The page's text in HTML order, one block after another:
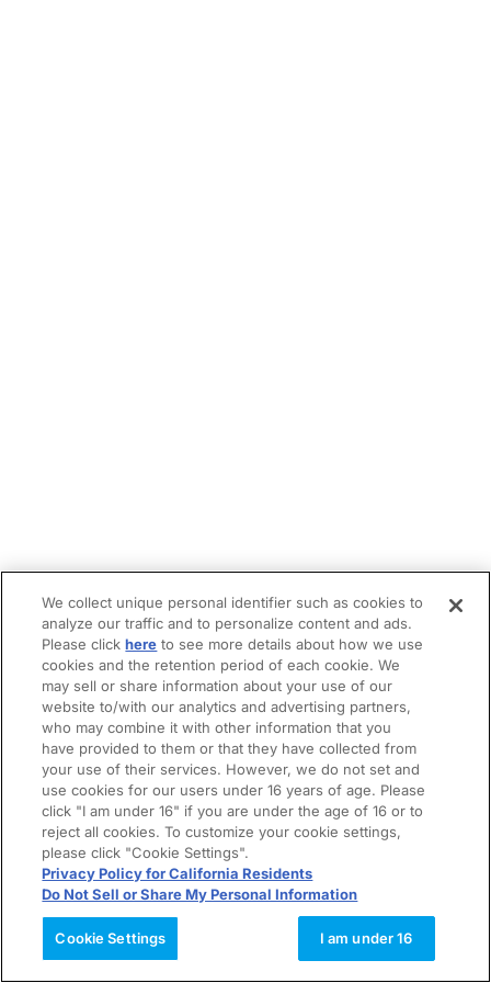
We collect unique personal identifier such as cookies to
analyze our traffic and to personalize content and ads.
Please clickhere to see more details about how we use
cookies and the retention period of each cookie. We
may sell or share information about your use of our
website to/with our analytics and advertising partners,
who may combine it with other information that you
have provided to them or that they have collected from
your use of their services. However, we do not set and
use cookies for our users under 16 years of age. Please
click "I am under 16" if you are under the age of 16 or to
reject all cookies. To customize your cookie settings,
please click "Cookie Settings".
Privacy Policy for California Residents
Do Not Sell or Share My Personal Information
Cookie Settings I am under 16